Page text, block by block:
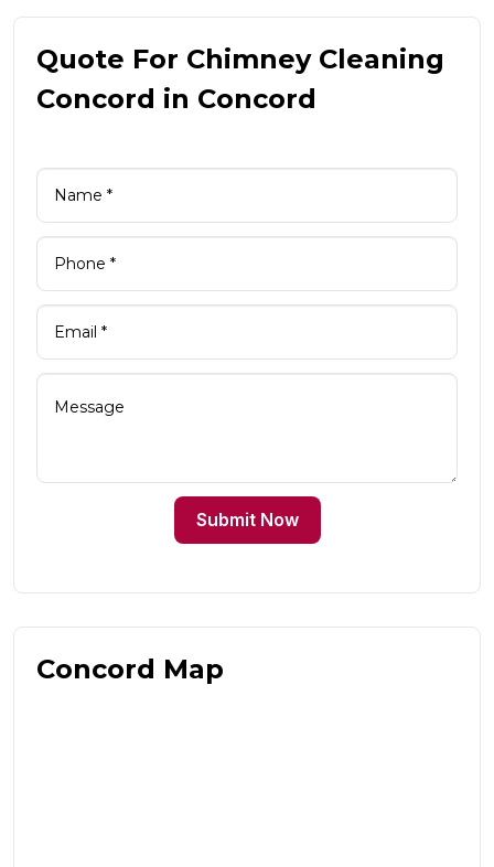
Quote For Chimney Cleaning
Concord in Concord
Submit Now
Concord Map